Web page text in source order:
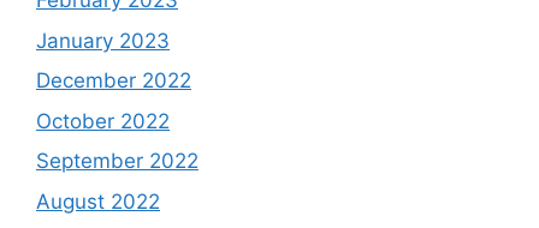
January 2023
December 2022
October 2022
September 2022
August 2022